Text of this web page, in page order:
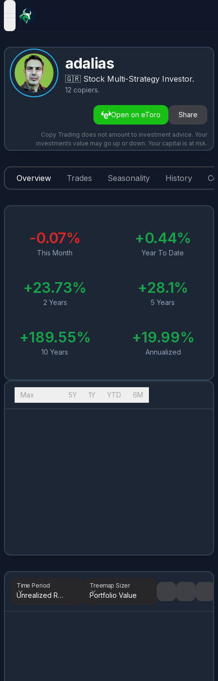
open navigation menu
adalias
🇬🇷 Stock Multi-Strategy Investor.
12 copiers.
Open on eToro Share
Copy Trading does not amount to investment advice. Your
investments value may go up or down. Your capital is at risk.
Overview Trades Seasonality History
-0.07%
This Month
+0.44%
Year To Date
+23.73%
2 Years
+28.1%
5 Years
+189.55%
10 Years
+19.99%
Annualized
Max 5Y 1Y YTD 6M
Time Period
Unrealized Returns
Treemap Sizer
Portfolio Value